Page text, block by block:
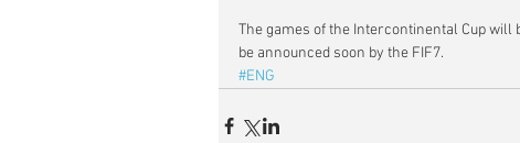
The games of the Intercontinental Cup will
be announced soon by the FIF7.
#ENG